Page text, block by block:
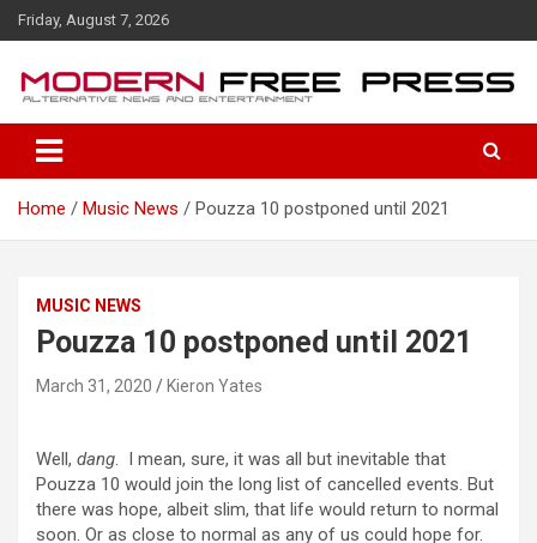
k
t
Friday, August 7, 2026
Home Music News Pouzza 10 postponed until 2021
MUSIC NEWS
Pouzza 10 postponed until 2021
March 31, 2020 Kieron Yates
Well, dang. I mean, sure, it was all but inevitable that
Pouzza 10 would join the long list of cancelled events. But
there was hope, albeit slim, that life would return to normal
soon. Or as close to normal as any of us could hope for.